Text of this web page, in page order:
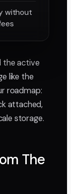
without
the active
like the
roadmap:
attached,
storage.
The